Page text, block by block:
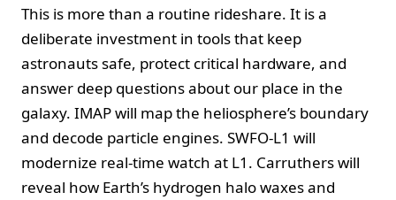
This is more than a routine rideshare. It is a
deliberate investment in tools that keep
astronauts safe, protect critical hardware, and
answer deep questions about our place in the
galaxy. IMAP will map the heliosphere’s boundary
and decode particle engines. SWFO-L1 will
modernize real-time watch at L1. Carruthers will
reveal how Earth’s hydrogen halo waxes and